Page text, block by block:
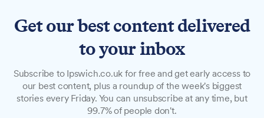
Christmas lights switch-on
to mark start of festive
Get our best content delivered
to your inbox
Subscribe to Ipswich.co.uk for free and get early access to
our best content, plus a roundup of the week's biggest
stories every Friday. You can unsubscribe at any time, but
99.7% of people don't.